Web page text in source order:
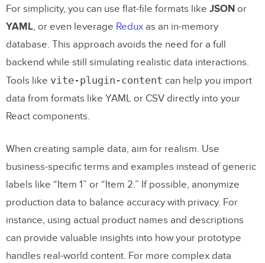
For simplicity, you can use flat-file formats like JSON or
YAML, or even leverage Redux as an in-memory
database. This approach avoids the need for a full
backend while still simulating realistic data interactions.
Tools like vite-plugin-content can help you import
data from formats like YAML or CSV directly into your
React components.
When creating sample data, aim for realism. Use
business-specific terms and examples instead of generic
labels like “Item 1” or “Item 2.” If possible, anonymize
production data to balance accuracy with privacy. For
instance, using actual product names and descriptions
can provide valuable insights into how your prototype
handles real-world content. For more complex data